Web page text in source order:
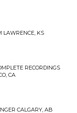
LAWRENCE, KS
RECORDINGS
CA
CALGARY, AB